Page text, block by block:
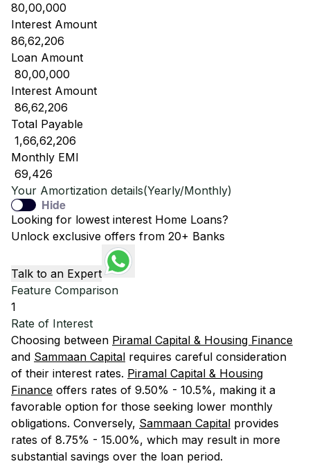
80,00,000
Interest Amount
86,62,206
Loan Amount
₹ 80,00,000
Interest Amount
₹ 86,62,206
Total Payable
₹ 1,66,62,206
Monthly EMI
₹ 69,426
Your Amortization details(Yearly/Monthly)
Hide
Looking for lowest interest Home Loans?
Unlock exclusive offers from 20+ Banks
Talk to an Expert
Feature Comparison
1
Rate of Interest
Choosing between Piramal Capital & Housing Finance
and Sammaan Capital requires careful consideration
of their interest rates. Piramal Capital & Housing
Finance offers rates of 9.50% - 10.5%, making it a
favorable option for those seeking lower monthly
obligations. Conversely, Sammaan Capital provides
rates of 8.75% - 15.00%, which may result in more
substantial savings over the loan period.